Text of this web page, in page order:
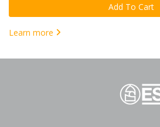
Add To Cart
Learn more